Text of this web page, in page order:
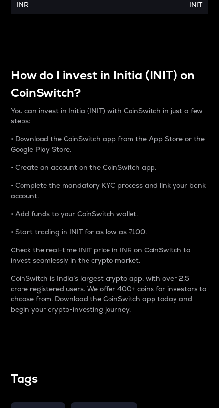
INR INIT
How do I invest in Initia (INIT) on
CoinSwitch?
You can invest in Initia (INIT) with CoinSwitch in just a few
steps:
• Download the CoinSwitch app from the App Store or the
Google Play Store.
• Create an account on the CoinSwitch app.
• Complete the mandatory KYC process and link your bank
account.
• Add funds to your CoinSwitch wallet.
• Start trading in INIT for as low as ₹100.
Check the real-time INIT price in INR on CoinSwitch to
invest seamlessly in the crypto market.
CoinSwitch is India’s largest crypto app, with over 2.5
crore registered users. We offer 400+ coins for investors to
choose from. Download the CoinSwitch app today and
begin your crypto-investing journey.
Tags